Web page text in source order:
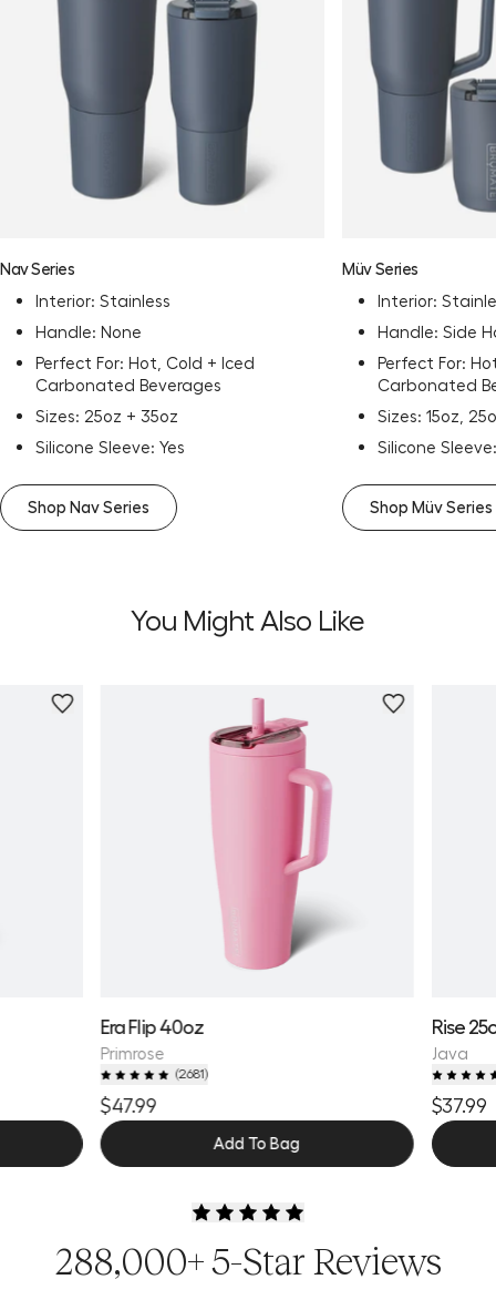
Nav Series
Interior: Stainless
Handle: None
Perfect For: Hot, Cold + Iced
Carbonated Beverages
Sizes: 25oz + 35oz
Silicone Sleeve: Yes
Shop Nav Series
Müv Series
Interior:
Handle: Side
Perfect For:
Carbonated
Sizes: 15oz,
Silicone
Shop Müv Series
You Might Also Like
Era Flip 40oz
Primrose
(2681)
$47.99
Add To Bag
Rise
Java
$37.99
288,000+ 5-Star Reviews